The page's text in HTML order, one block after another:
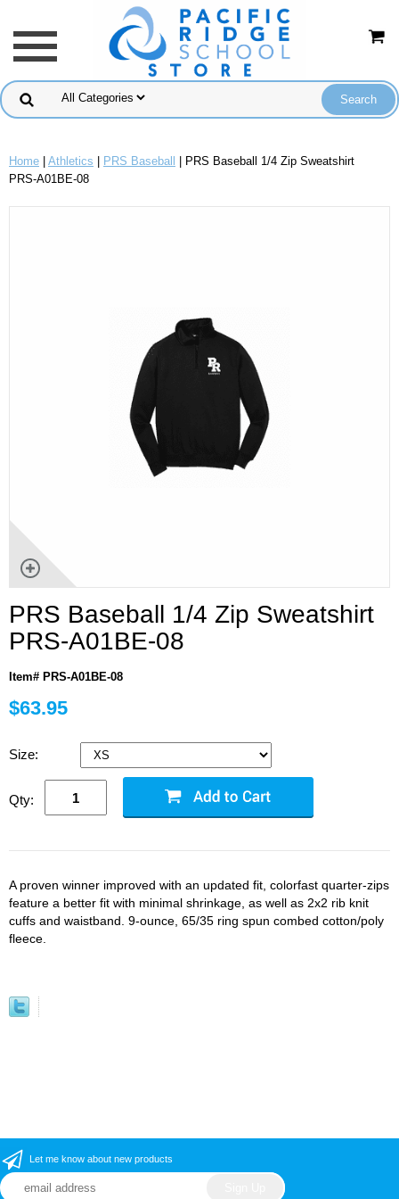
Home Athletics PRS Baseball
| PRS Baseball 1/4 Zip Sweatshirt
PRS-A01BE-08
PRS Baseball 1/4 Zip Sweatshirt
PRS-A01BE-08
Item# PRS-A01BE-08
$63.95
Size:
Qty:
A proven winner improved with an updated fit, colorfast quarter-zips
feature a better fit with minimal shrinkage, as well as 2x2 rib knit
cuffs and waistband. 9-ounce, 65/35 ring spun combed cotton/poly
fleece.
Let me know about new products